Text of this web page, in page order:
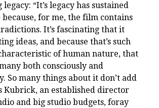
“It’s legacy has sustained
because, for me, the film contains
It’s fascinating that it
ideas, and because that’s such
of human nature, that
both consciously and
So many things about it don’t add
Kubrick, an established director
and big studio budgets, foray